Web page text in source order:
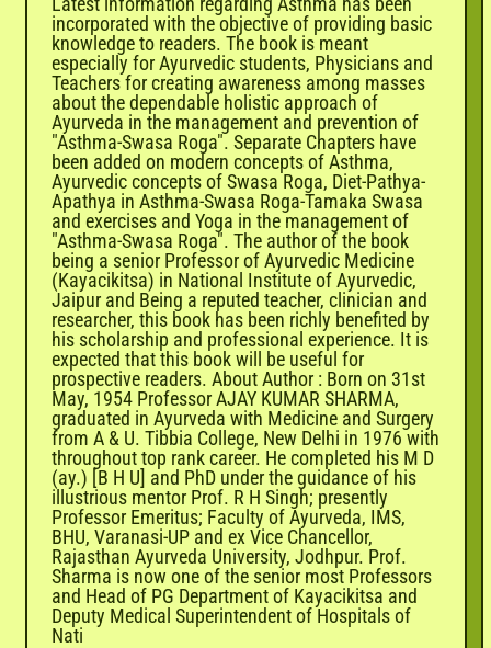
incorporated with the objective of providing basic
knowledge to readers. The book is meant
especially for Ayurvedic students, Physicians and
Teachers for creating awareness among masses
about the dependable holistic approach of
Ayurveda in the management and prevention of
"Asthma-Swasa Roga". Separate Chapters have
been added on modern concepts of Asthma,
Ayurvedic concepts of Swasa Roga, Diet-Pathya-
Apathya in Asthma-Swasa Roga-Tamaka Swasa
and exercises and Yoga in the management of
"Asthma-Swasa Roga". The author of the book
being a senior Professor of Ayurvedic Medicine
(Kayacikitsa) in National Institute of Ayurvedic,
Jaipur and Being a reputed teacher, clinician and
researcher, this book has been richly benefited by
his scholarship and professional experience. It is
expected that this book will be useful for
prospective readers. About Author : Born on 31st
May, 1954 Professor AJAY KUMAR SHARMA,
graduated in Ayurveda with Medicine and Surgery
from A & U. Tibbia College, New Delhi in 1976 with
throughout top rank career. He completed his M D
(ay.) [B H U] and PhD under the guidance of his
illustrious mentor Prof. R H Singh; presently
Professor Emeritus; Faculty of Ayurveda, IMS,
BHU, Varanasi-UP and ex Vice Chancellor,
Rajasthan Ayurveda University, Jodhpur. Prof.
Sharma is now one of the senior most Professors
and Head of PG Department of Kayacikitsa and
Deputy Medical Superintendent of Hospitals of
Nati